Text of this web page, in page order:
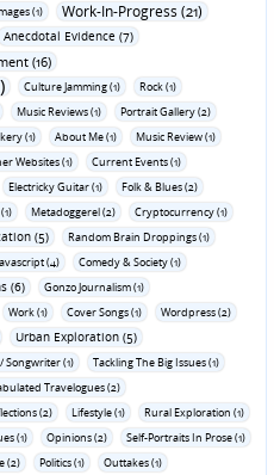
(1) Work-In-Progress (21)
Anecdotal Evidence (7)
(16)
Culture Jamming (1)
Rock (1)
Music Reviews (1)
Portrait Gallery (2)
(1) About Me (1)
Music Review (1)
Websites (1)
Current Events (1)
Electricky Guitar (1)
Folk & Blues (2)
Metadoggerel (2)
Cryptocurrency (1)
(5)
Random Brain Droppings (1)
(4)
Comedy & Society (1)
(6)
Gonzo Journalism (1)
Work (1) Cover Songs (1)
Wordpress (2)
Urban Exploration (5)
Songwriter (1) Tackling The Big Issues (1)
Travelogues (2)
(2) Lifestyle (1)
Rural Exploration (1)
(1) Opinions (2)
Self-Portraits In Prose (1)
(2) Politics (1)
Outtakes (1)